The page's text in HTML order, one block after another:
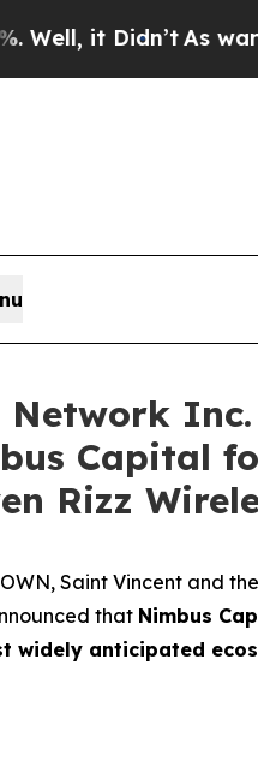
As war With Iran
Network
Capital
Rizz
Saint Vincent and
that Nimbus
widely anticipated